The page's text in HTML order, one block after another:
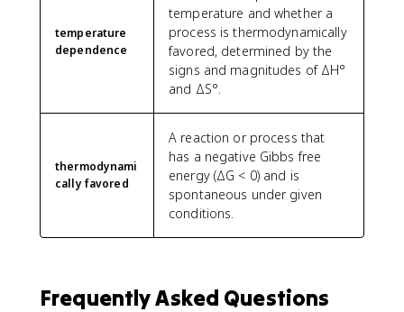
temperature
dependence
temperature and whether a
process is thermodynamically
favored, determined by the
signs and magnitudes of ΔH°
and ΔS°.
thermodynami
cally favored
A reaction or process that
has a negative Gibbs free
energy (ΔG < 0) and is
spontaneous under given
conditions.
Frequently Asked Questions